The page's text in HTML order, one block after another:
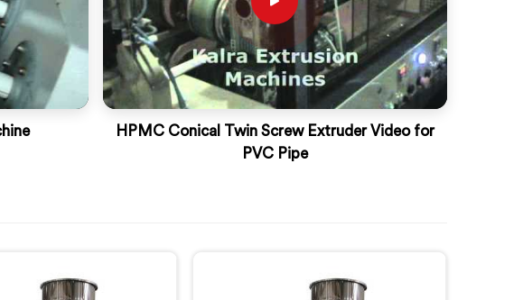
HPMC Conical Twin Screw Extruder Video for
PVC Pipe